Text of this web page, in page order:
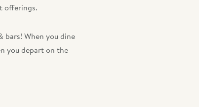
offerings.
bars! When you dine
you depart on the